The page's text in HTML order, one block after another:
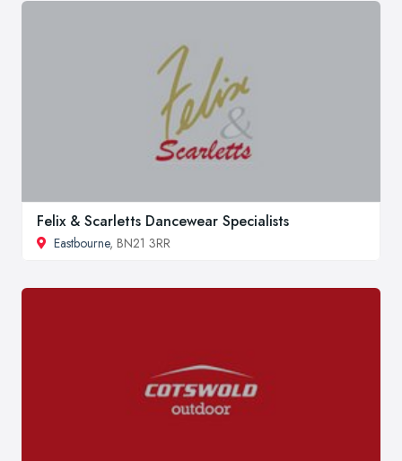
Felix & Scarletts Dancewear Specialists
Eastbourne, BN21 3RR